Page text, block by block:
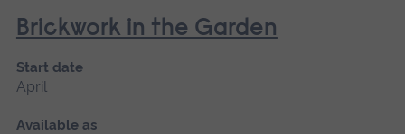
Brickwork in the Garden
Start date
April
Available as